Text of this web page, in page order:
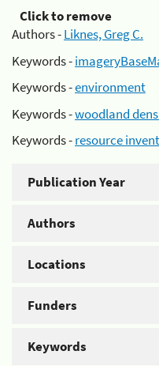
Click to remove
Authors -Liknes, Greg C.
Keywords -
Keywords -environment
Keywords -woodland
Keywords -resource
Publication Year
Authors
Locations
Funders
Keywords